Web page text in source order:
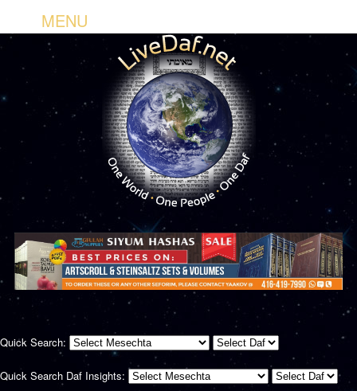
Quick Search:
Quick Search Daf Insights:
MENU